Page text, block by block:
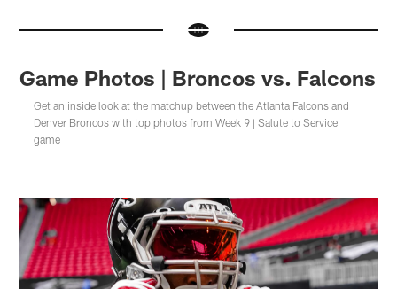
Game Photos | Broncos vs. Falcons
Get an inside look at the matchup between the Atlanta Falcons and
Denver Broncos with top photos from Week 9 | Salute to Service
game